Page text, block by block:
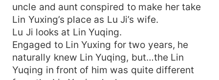
uncle and aunt conspired to make her take
Lin Yuxing’s place as Lu Ji’s wife.
Lu Ji looks at Lin Yuqing.
Engaged to Lin Yuxing for two years, he
naturally knew Lin Yuqing, but…the Lin
Yuqing in front of him was quite different